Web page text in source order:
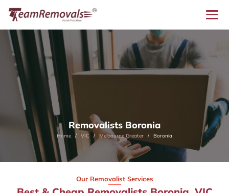
Removalists Boronia
Home VIC Melbourne Greater Boronia
Our Removalist Services